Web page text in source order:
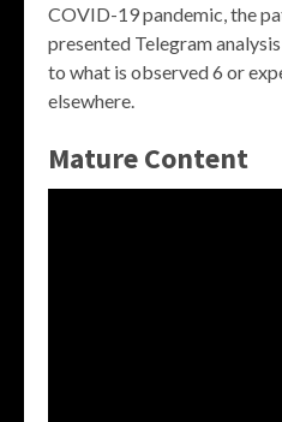
COVID-19 pandemic, the
presented Telegram
to what is observed 6 or
elsewhere.
Mature Content